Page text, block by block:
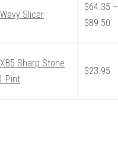
Slicer
$64.35 –
$89.50
Sharp Stone
Pint
$23.95